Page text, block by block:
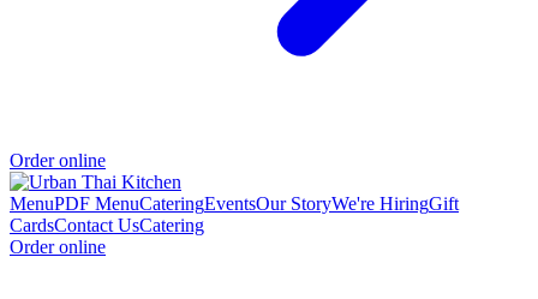
Order online
MenuPDF MenuCateringEventsOur StoryWe're HiringGift
CardsContact UsCatering
Order online